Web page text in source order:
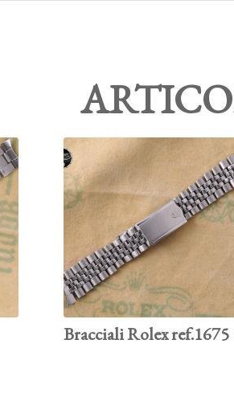
Bracciali Rolex ref.1675